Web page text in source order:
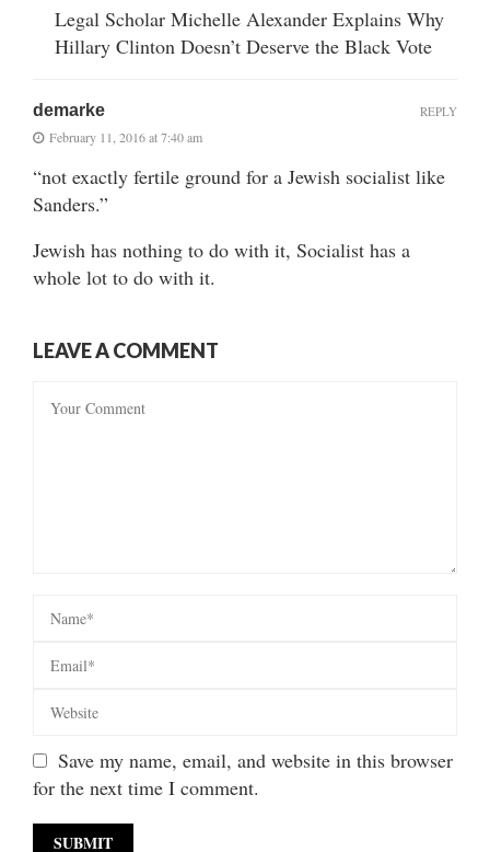
Legal Scholar Michelle Alexander Explains Why
Hillary Clinton Doesn’t Deserve the Black Vote
demarke
February 11, 2016 at 7:40 am
“not exactly fertile ground for a Jewish socialist like
Sanders.”
Jewish has nothing to do with it, Socialist has a
whole lot to do with it.
REPLY
LEAVE A COMMENT
Save my name, email, and website in this browser
for the next time I comment.